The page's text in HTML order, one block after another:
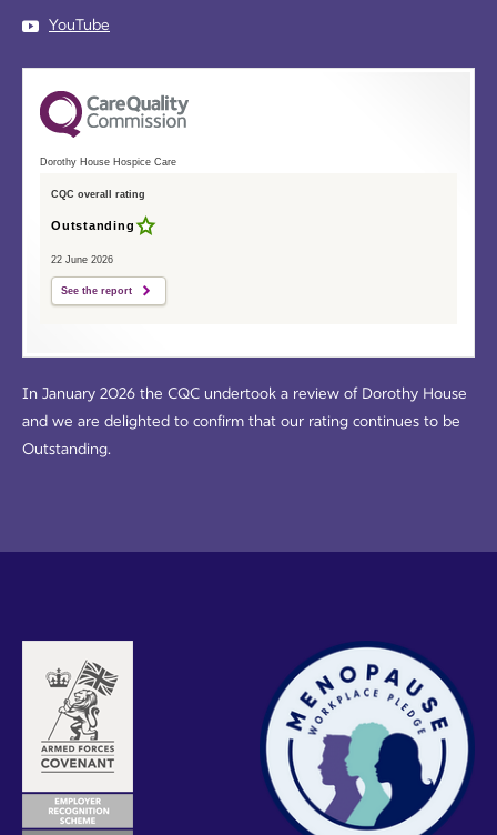
YouTube
Dorothy House Hospice Care
CQC overall rating
Outstanding
22 June 2026
See the report
In January 2026 the CQC undertook a review of Dorothy House
and we are delighted to confirm that our rating continues to be
Outstanding.